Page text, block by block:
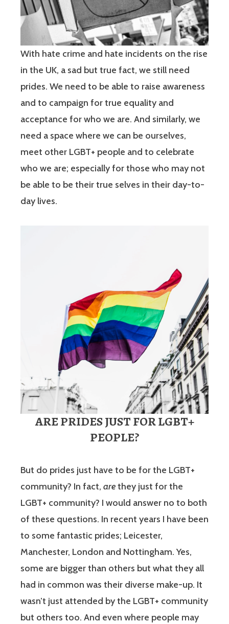
With hate crime and hate incidents on the rise
in the UK, a sad but true fact, we still need
prides. We need to be able to raise awareness
and to campaign for true equality and
acceptance for who we are. And similarly, we
need a space where we can be ourselves,
meet other LGBT+ people and to celebrate
who we are; especially for those who may not
be able to be their true selves in their day-to-
day lives.
ARE PRIDES JUST FOR LGBT+
PEOPLE?
But do prides just have to be for the LGBT+
community? In fact, arethey just for the
LGBT+ community? I would answer no to both
of these questions. In recent years I have been
to some fantastic prides; Leicester,
Manchester, London and Nottingham. Yes,
some are bigger than others but what they all
had in common was their diverse make-up. It
wasn’t just attended by the LGBT+ community
but others too. And even where people may